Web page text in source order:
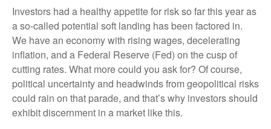
Investors had a healthy appetite for risk so far this year as
a so-called potential soft landing has been factored in.
We have an economy with rising wages, decelerating
inflation, and a Federal Reserve (Fed) on the cusp of
cutting rates. What more could you ask for? Of course,
political uncertainty and headwinds from geopolitical risks
could rain on that parade, and that’s why investors should
exhibit discernment in a market like this.